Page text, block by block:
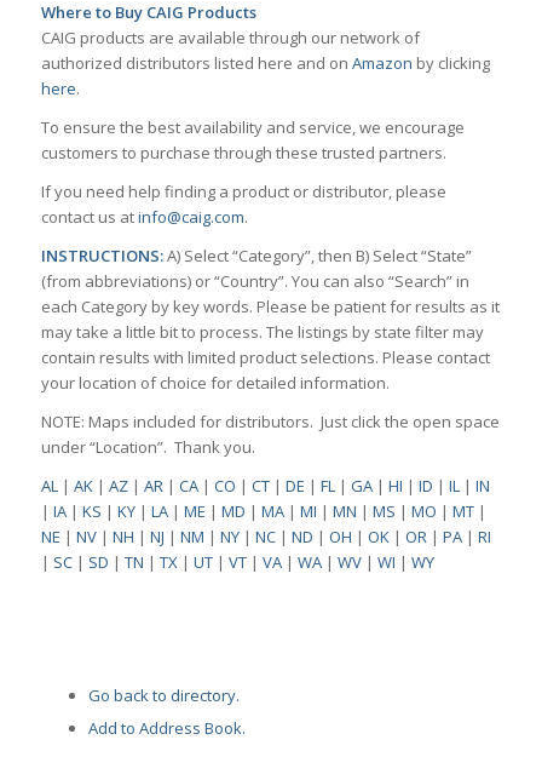
Where to Buy CAIG Products
CAIG products are available through our network of
authorized distributors listed here and on Amazon by clicking
here.
To ensure the best availability and service, we encourage
customers to purchase through these trusted partners.
If you need help finding a product or distributor, please
contact us atinfo@caig.com.
INSTRUCTIONS:A) Select “Category”, then B) Select “State”
(from abbreviations) or “Country”. You can also “Search” in
each Category by key words. Please be patient for results as it
may take a little bit to process. The listings by state filter may
contain results with limited product selections. Please contact
your location of choice for detailed information.
NOTE: Maps included for distributors. Just click the open space
under “Location”. Thank you.
AL| AK| AZ| AR| CA| CO | CT| DE | FL| GA| HI | ID | IL| IN
| IA| KS | KY| LA| ME | MD | MA| MI | MN | MS | MO | MT|
NE | NV| NH | NJ | NM | NY| NC| ND | OH | OK| OR| PA| RI
| SC| SD | TN | TX| UT| VT| VA| WA| WV| WI | WY
Go back to directory.
Add to Address Book.